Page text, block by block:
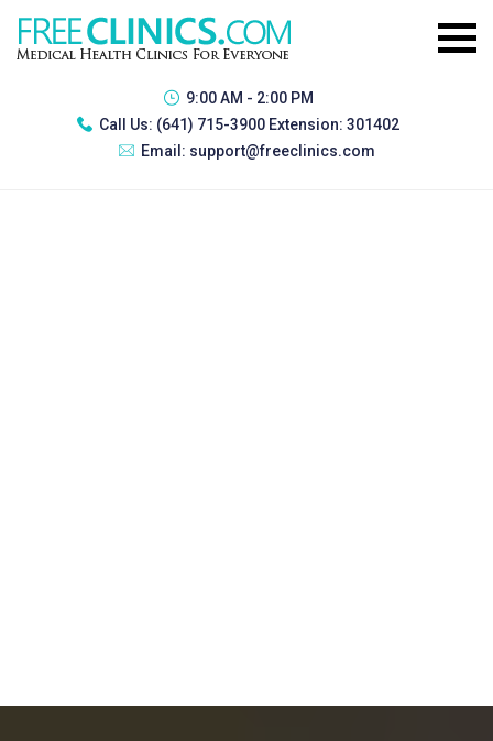
9:00 AM - 2:00 PM
Call Us: (641) 715-3900 Extension: 301402
Email: support@freeclinics.com